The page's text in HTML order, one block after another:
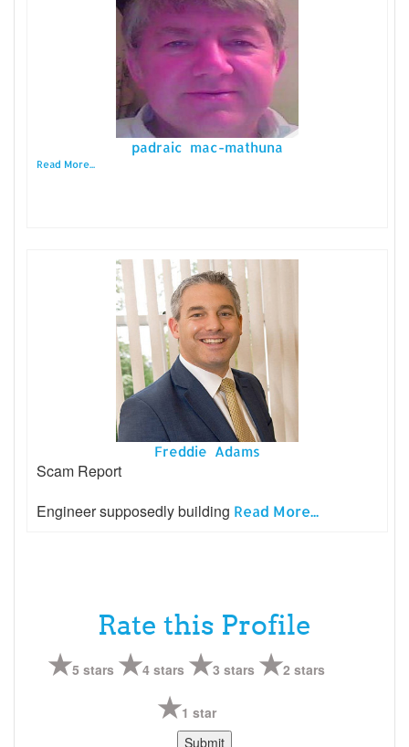
padraic mac-mathuna
Read More...
Freddie Adams
Scam Report
Engineer supposedly building Read More...
Rate this Profile
5 stars 4 stars 3 stars 2 stars
1 star